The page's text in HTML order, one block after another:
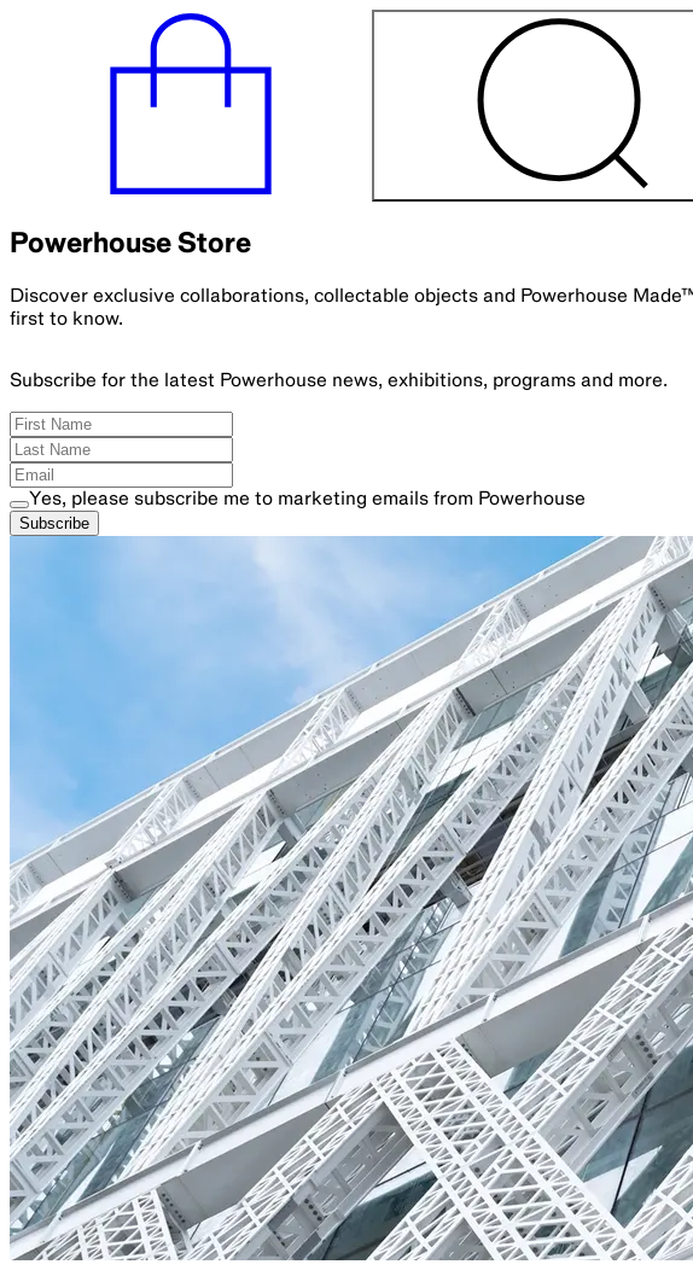
Powerhouse Store
Discover exclusive collaborations, collectable objects and Powerhouse
first to know.
Subscribe for the latest Powerhouse news, exhibitions, programs and more.
Yes, please subscribe me to marketing emails from Powerhouse
Subscribe